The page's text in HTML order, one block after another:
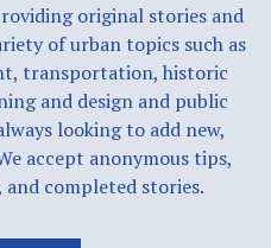
original stories and
of urban topics such as
transportation, historic
and design and public
looking to add new,
accept anonymous tips,
completed stories.